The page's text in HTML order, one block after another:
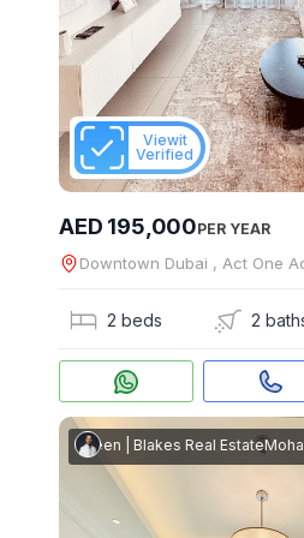
Viewit
Verified
AED 195,000PER YEAR
Downtown Dubai , Act One
2 beds 2
Shaheen|Blakes Real Estate